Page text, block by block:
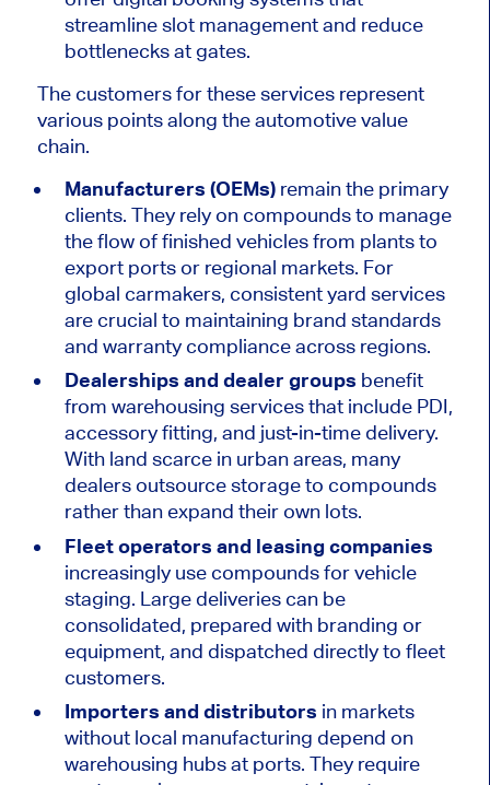
streamline slot management and reduce
bottlenecks at gates.
The customers for these services represent
various points along the automotive value
chain.
Manufacturers (OEMs)remain the primary
clients. They rely on compounds to manage
the flow of finished vehicles from plants to
export ports or regional markets. For
global carmakers, consistent yard services
are crucial to maintaining brand standards
and warranty compliance across regions.
Dealerships and dealer groups benefit
from warehousing services that include PDI,
accessory fitting, and just-in-time delivery.
With land scarce in urban areas, many
dealers outsource storage to compounds
rather than expand their own lots.
Fleet operators and leasing companies
increasingly use compounds for vehicle
staging. Large deliveries can be
consolidated, prepared with branding or
equipment, and dispatched directly to fleet
customers.
Importers and distributors in markets
without local manufacturing depend on
warehousing hubs at ports. They require